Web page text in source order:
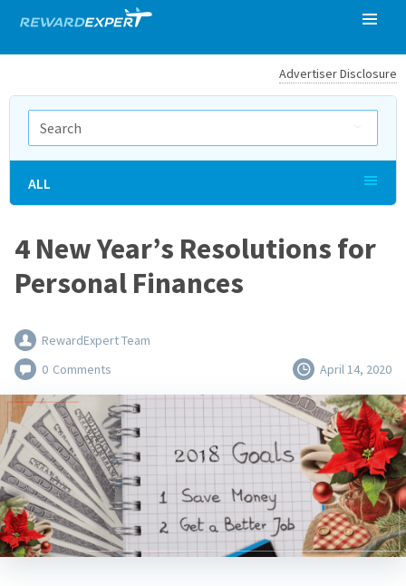
Advertiser Disclosure
4 New Year’s Resolutions for
Personal Finances
RewardExpert Team
0 Comments April 14, 2020
ALL